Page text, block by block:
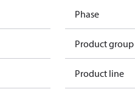
Phase
Product group
Product line